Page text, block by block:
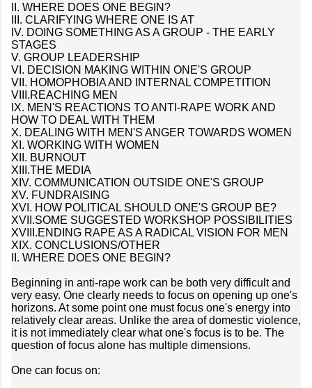
II. WHERE DOES ONE BEGIN?
III. CLARIFYING WHERE ONE IS AT
IV. DOING SOMETHING AS A GROUP - THE EARLY
STAGES
V. GROUP LEADERSHIP
VI. DECISION MAKING WITHIN ONE'S GROUP
VII. HOMOPHOBIA AND INTERNAL COMPETITION
VIII.REACHING MEN
IX. MEN'S REACTIONS TO ANTI-RAPE WORK AND
HOW TO DEAL WITH THEM
X. DEALING WITH MEN'S ANGER TOWARDS WOMEN
XI. WORKING WITH WOMEN
XII. BURNOUT
XIII.THE MEDIA
XIV. COMMUNICATION OUTSIDE ONE'S GROUP
XV. FUNDRAISING
XVI. HOW POLITICAL SHOULD ONE'S GROUP BE?
XVII.SOME SUGGESTED WORKSHOP POSSIBILITIES
XVIII.ENDING RAPE AS A RADICAL VISION FOR MEN
XIX. CONCLUSIONS/OTHER
II. WHERE DOES ONE BEGIN?
Beginning in anti-rape work can be both very difficult and
very easy. One clearly needs to focus on opening up one's
horizons. At some point one must focus one's energy into
relatively clear areas. Unlike the area of domestic violence,
it is not immediately clear what one's focus is to be. The
question of focus alone has multiple dimensions.
One can focus on: